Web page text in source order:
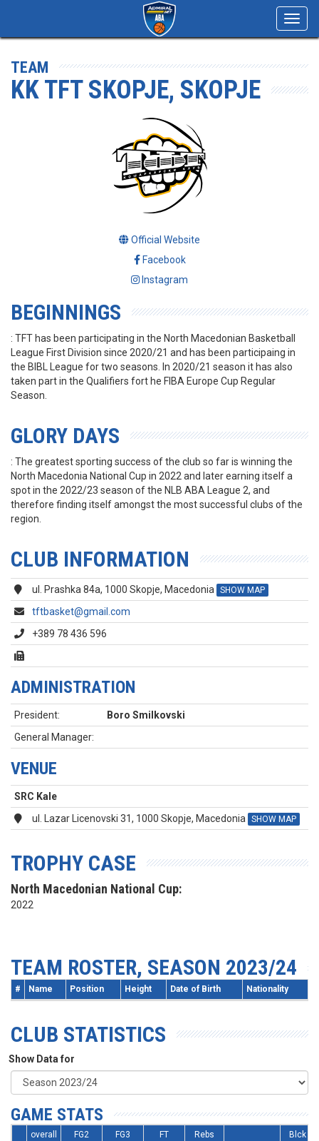
TEAM
KK TFT SKOPJE, SKOPJE
Official Website
Facebook
Instagram
BEGINNINGS
: TFT has been participating in the North Macedonian Basketball
League First Division since 2020/21 and has been participaing in
the BIBL League for two seasons. In 2020/21 season it has also
taken part in the Qualifiers fort he FIBA Europe Cup Regular
Season.
GLORY DAYS
: The greatest sporting success of the club so far is winning the
North Macedonia National Cup in 2022 and later earning itself a
spot in the 2022/23 season of the NLB ABA League 2, and
therefore finding itself amongst the most successful clubs of the
region.
CLUB INFORMATION
ul. Prashka 84a, 1000 Skopje, Macedonia SHOW MAP
tftbasket@gmail.com
+389 78 436 596
ADMINISTRATION
President:
Boro Smilkovski
General Manager:
VENUE
SRC Kale
ul. Lazar Licenovski 31, 1000 Skopje, Macedonia
SHOW MAP
TROPHY CASE
North Macedonian National Cup:
2022
TEAM ROSTER, SEASON 2023/24
# Name Position Height Date of Birth Nationality
CLUB STATISTICS
Show Data for
GAME STATS
overall FG2 FG3 FT Rebs
Blck